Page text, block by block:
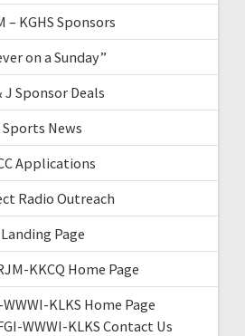
– KGHS Sponsors
on a Sunday”
J Sponsor Deals
Sports News
Applications
Radio Outreach
Landing Page
KKCQ Home Page
KLKS Home Page
WWWI-KLKS Contact Us